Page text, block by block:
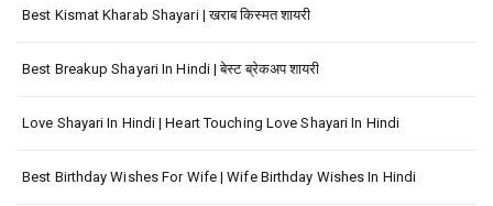
Best Kismat Kharab Shayari | खराब किस्मत शायरी
Best Breakup Shayari In Hindi | बेस्ट ब्रेकअप शायरी
Love Shayari In Hindi | Heart Touching Love Shayari In Hindi
Best Birthday Wishes For Wife | Wife Birthday Wishes In Hindi